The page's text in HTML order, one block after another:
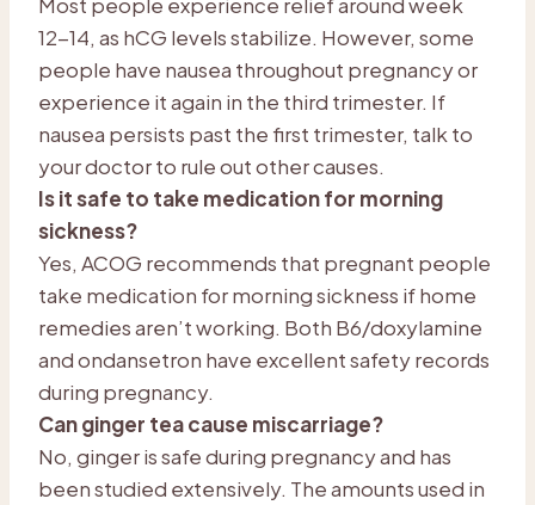
12-14, as hCG levels stabilize. However, some
people have nausea throughout pregnancy or
experience it again in the third trimester. If
nausea persists past the first trimester, talk to
your doctor to rule out other causes.
Is it safe to take medication for morning
sickness?
Yes, ACOG recommends that pregnant people
take medication for morning sickness if home
remedies aren’t working. Both B6/doxylamine
and ondansetron have excellent safety records
during pregnancy.
Can ginger tea cause miscarriage?
No, ginger is safe during pregnancy and has
been studied extensively. The amounts used in